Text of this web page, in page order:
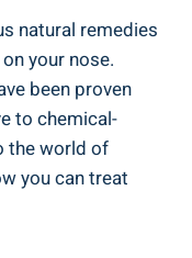
natural remedies
your nose.
been proven
to chemical-
the world of
you can treat